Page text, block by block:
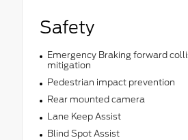
Safety
Emergency Braking forward
mitigation
Pedestrian impact prevention
Rear mounted camera
Lane Keep Assist
Blind Spot Assist